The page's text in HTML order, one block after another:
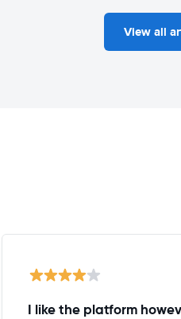
View all
I like the platform